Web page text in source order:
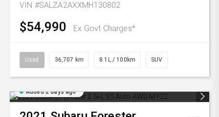
VIN #SALZA2AXXMH130802
$54,990 Ex Govt Charges*
Used 36,707 km 8.1L / 100km SUV
Added 2 days ago